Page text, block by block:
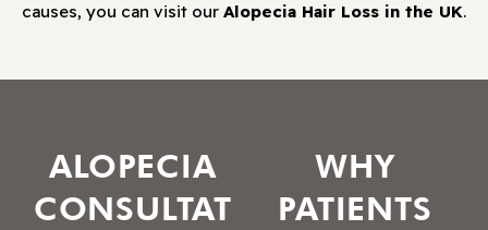
causes, you can visit our Alopecia Hair Loss in the UK.
ALOPECIA
CONSULTAT
WHY
PATIENTS